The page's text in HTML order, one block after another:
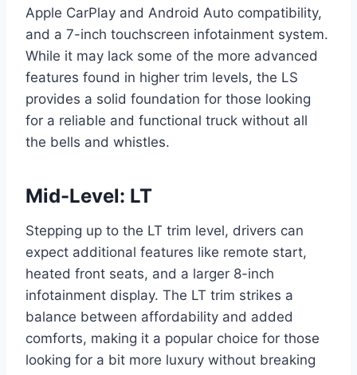
Apple CarPlay and Android Auto compatibility,
and a 7-inch touchscreen infotainment system.
While it may lack some of the more advanced
features found in higher trim levels, the LS
provides a solid foundation for those looking
for a reliable and functional truck without all
the bells and whistles.
Mid-Level: LT
Stepping up to the LT trim level, drivers can
expect additional features like remote start,
heated front seats, and a larger 8-inch
infotainment display. The LT trim strikes a
balance between affordability and added
comforts, making it a popular choice for those
looking for a bit more luxury without breaking